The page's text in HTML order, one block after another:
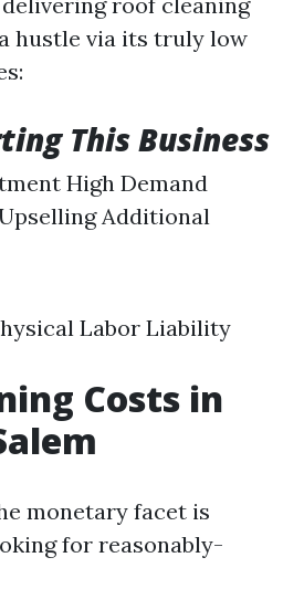
hustle via its truly low
This Business
High Demand
Additional
Labor Liability
Costs in
monetary facet is
for reasonably-